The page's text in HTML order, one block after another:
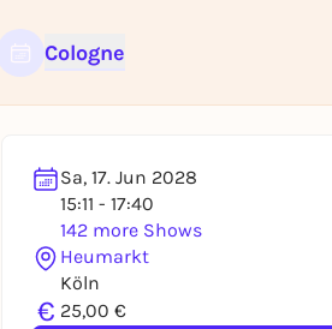
Cologne
Sa, 17. Jun 2028
15:11 - 17:40
142 more Shows
Heumarkt
Köln
€ 25,00 €